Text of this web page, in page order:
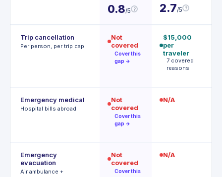
0.8/5 ? 2.7/5 ?
Trip cancellation
Per person, per trip cap
Not
covered
Cover this
gap →
$15,000
per
traveler
7 covered
reasons
Emergency medical
Hospital bills abroad
Not
covered
Cover this
gap →
N/A
Emergency
evacuation
Air ambulance +
Not
covered
Cover this
N/A